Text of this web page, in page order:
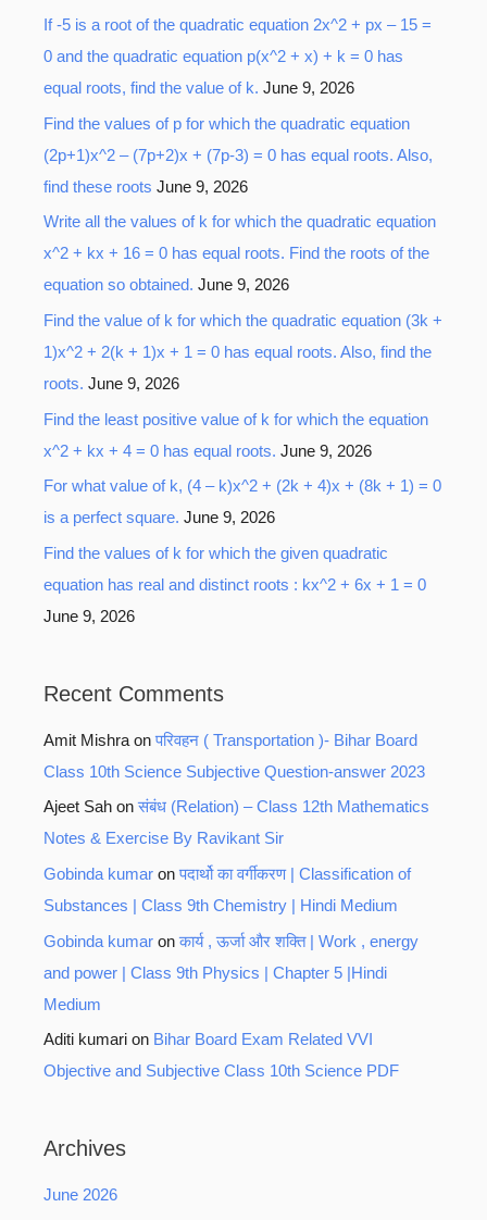
If -5 is a root of the quadratic equation 2x^2 + px – 15 =
0 and the quadratic equation p(x^2 + x) + k = 0 has
equal roots, find the value of k. June 9, 2026
Find the values of p for which the quadratic equation
(2p+1)x^2 – (7p+2)x + (7p-3) = 0 has equal roots. Also,
find these roots June 9, 2026
Write all the values of k for which the quadratic equation
x^2 + kx + 16 = 0 has equal roots. Find the roots of the
equation so obtained. June 9, 2026
Find the value of k for which the quadratic equation (3k +
1)x^2 + 2(k + 1)x + 1 = 0 has equal roots. Also, find the
roots. June 9, 2026
Find the least positive value of k for which the equation
x^2 + kx + 4 = 0 has equal roots. June 9, 2026
For what value of k, (4 – k)x^2 + (2k + 4)x + (8k + 1) = 0
is a perfect square. June 9, 2026
Find the values of k for which the given quadratic
equation has real and distinct roots : kx^2 + 6x + 1 = 0
June 9, 2026
Recent Comments
Amit Mishra onपरिवहन ( Transportation )- Bihar Board
Class 10th Science Subjective Question-answer 2023
Ajeet Sah onसंबंध (Relation) – Class 12th Mathematics
Notes & Exercise By Ravikant Sir
Gobinda kumar onपदार्थो का वर्गीकरण | Classification of
Substances | Class 9th Chemistry | Hindi Medium
Gobinda kumar onकार्य , ऊर्जा और शक्ति | Work , energy
and power | Class 9th Physics | Chapter 5 |Hindi
Medium
Aditi kumari on Bihar Board Exam Related VVI
Objective and Subjective Class 10th Science PDF
Archives
June 2026